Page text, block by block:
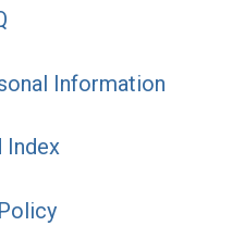
Information
Index